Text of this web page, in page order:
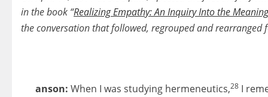
in the book “Realizing Empathy: An Inquiry Into the
the conversation that followed, regrouped and rearranged
anson: When I was studying hermeneutics,28 I